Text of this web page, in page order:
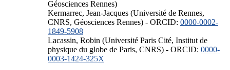
Géosciences Rennes)
Kermarrec, Jean-Jacques (Université de Rennes,
CNRS, Géosciences Rennes) - ORCID: 0000-0002-
1849-5908
Lacassin, Robin (Université Paris Cité, Institut de
physique du globe de Paris, CNRS) - ORCID: 0000-
0003-1424-325X